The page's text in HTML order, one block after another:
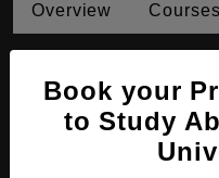
Overview Courses
Course Level:
Course Duration:
Book your
to Study